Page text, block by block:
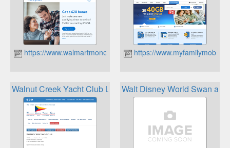
https://www.walmartmoneycard.comhttps://
Walnut Creek Yacht Club LoyaltyWalt Disney World Swan